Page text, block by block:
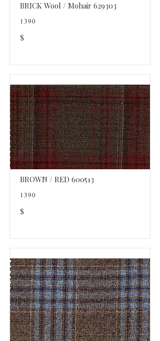
BRICK Wool / Mohair 629303
1390
$
BROWN / RED 600513
1390
$